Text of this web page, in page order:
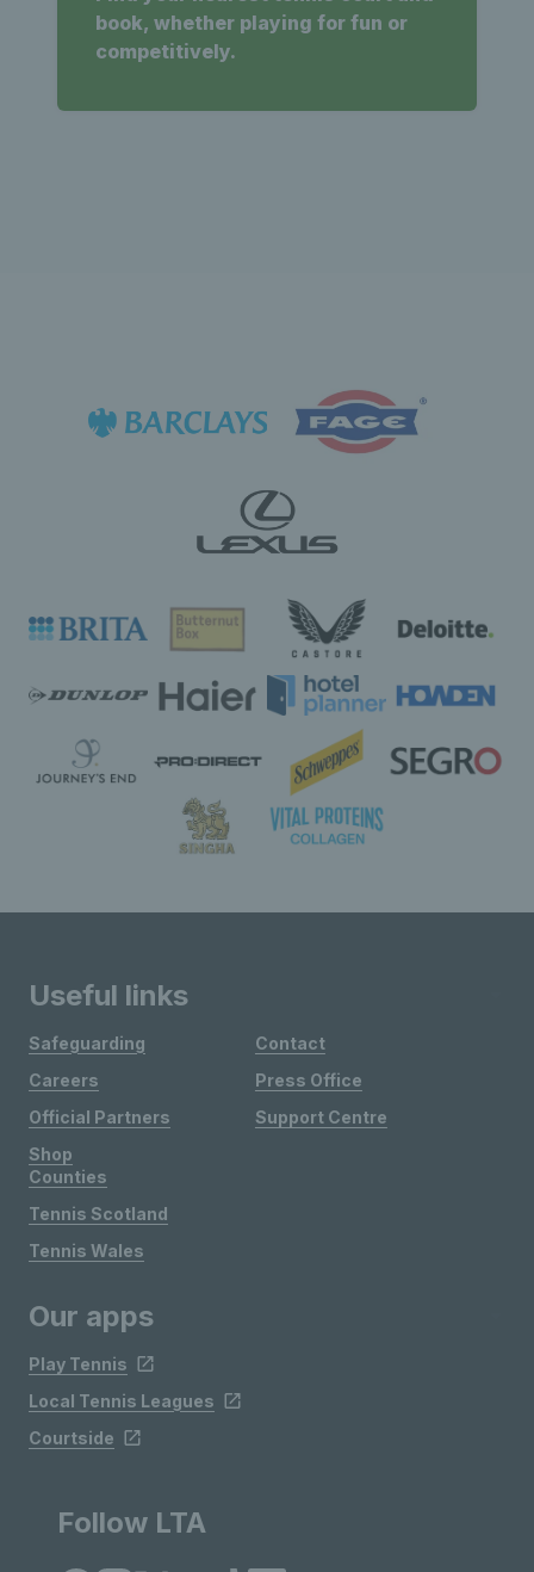
book, whether playing for fun or
competitively.
Useful links
Safeguarding
Careers
Official Partners
Shop
Contact
Press Office
Support Centre
Counties
Tennis Scotland
Tennis Wales
Our apps
Play Tennis
Local Tennis Leagues
Courtside
Follow LTA